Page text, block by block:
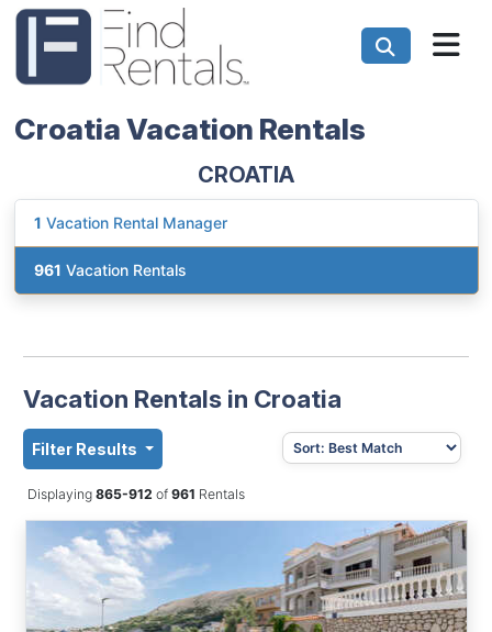
Croatia Vacation Rentals
CROATIA
1 Vacation Rental Manager
961 Vacation Rentals
Vacation Rentals in Croatia
Filter Results
Displaying 865-912 of961 Rentals